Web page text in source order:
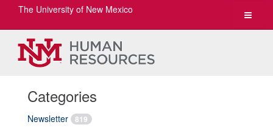
Toggle
The University of New Mexico
Categories
Newsletter 819